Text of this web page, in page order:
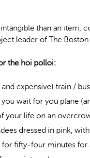
than an item,
leader of The
the hoi polloi:
expensive) train /
wait for you plane
your life on an
dressed in pink,
for fifty-four minutes